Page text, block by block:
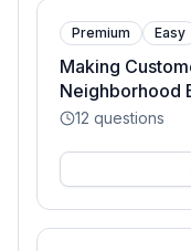
Premium Easy
Making
Neighborhood
12 questions